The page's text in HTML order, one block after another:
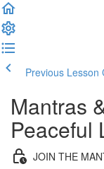
Previous Lesson
Mantras
Peaceful
JOIN THE